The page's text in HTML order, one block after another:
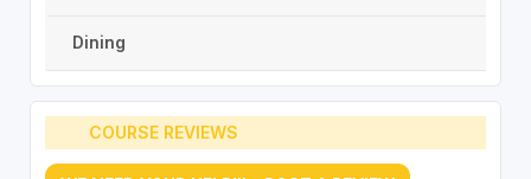
Dining
COURSE REVIEWS